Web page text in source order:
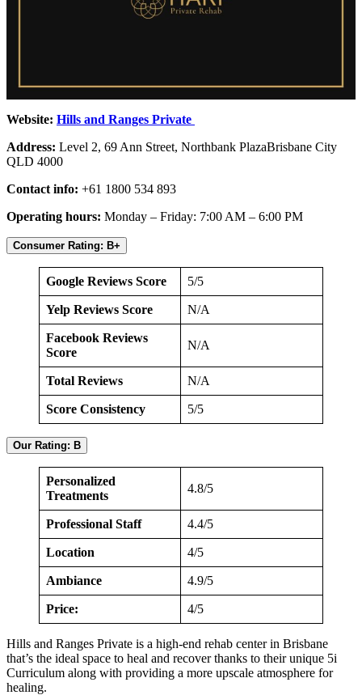
Website: Hills and Ranges Private
Address: Level 2, 69 Ann Street, Northbank PlazaBrisbane City
QLD 4000
Contact info: +61 1800 534 893
Operating hours: Monday – Friday: 7:00 AM – 6:00 PM
Consumer Rating: B+
Google Reviews Score 5/5
Yelp Reviews Score N/A
Facebook Reviews
Score
N/A
Total Reviews N/A
Score Consistency 5/5
Our Rating: B
Personalized
Treatments
4.8/5
Professional Staff 4.4/5
Location 4/5
Ambiance 4.9/5
Price: 4/5
Hills and Ranges Private is a high-end rehab center in Brisbane
that’s the ideal space to heal and recover thanks to their unique 5i
Curriculum along with providing a more upscale atmosphere for
healing.